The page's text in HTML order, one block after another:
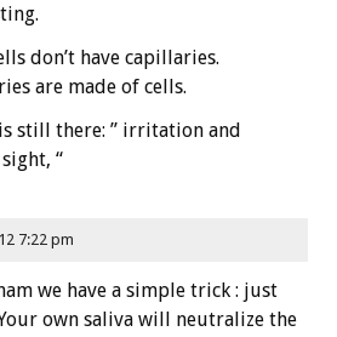
don’t have capillaries.
are made of cells.
still there: ” irritation and
“
7:22 pm
we have a simple trick : just
own saliva will neutralize the